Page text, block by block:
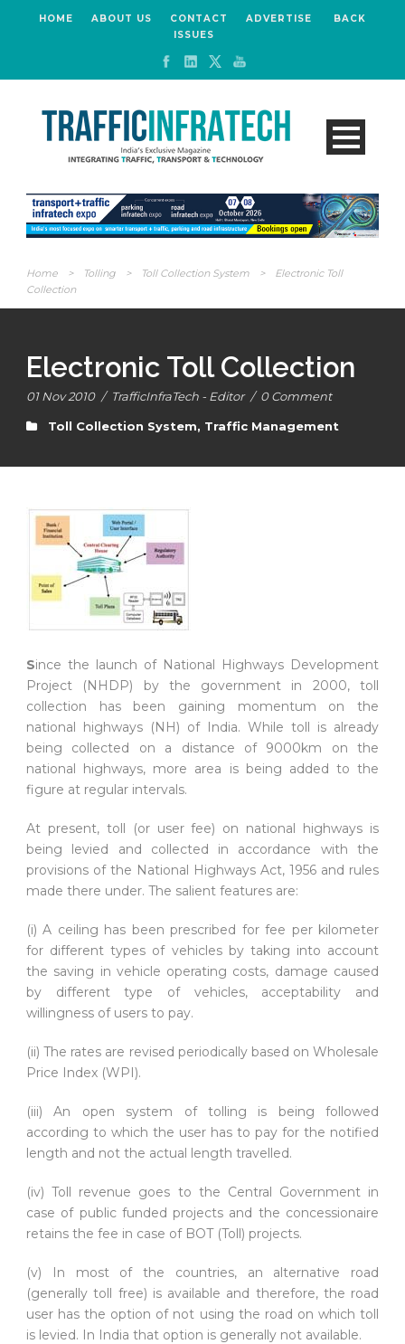
HOME ABOUT US CONTACT ADVERTISE
BACK
ISSUES
Home > Tolling > Toll Collection System >
Electronic Toll
Collection
Electronic Toll Collection
01 Nov 2010 / TrafficInfraTech - Editor / 0 Comment
Toll Collection System, Traffic Management
Since the launch of National Highways Development
Project (NHDP) by the government in 2000, toll
collection has been gaining momentum on the
national highways (NH) of India. While toll is already
being collected on a distance of 9000km on the
national highways, more area is being added to the
figure at regular intervals.
At present, toll (or user fee) on national highways is
being levied and collected in accordance with the
provisions of the National Highways Act, 1956 and rules
made there under. The salient features are:
(i) A ceiling has been prescribed for fee per kilometer
for different types of vehicles by taking into account
the saving in vehicle operating costs, damage caused
by different type of vehicles, acceptability and
willingness of users to pay.
(ii) The rates are revised periodically based on Wholesale
Price Index (WPI).
(iii) An open system of tolling is being followed
according to which the user has to pay for the notified
length and not the actual length travelled.
(iv) Toll revenue goes to the Central Government in
case of public funded projects and the concessionaire
retains the fee in case of BOT (Toll) projects.
(v) In most of the countries, an alternative road
(generally toll free) is available and therefore, the road
user has the option of not using the road on which toll
is levied. In India that option is generally not available.